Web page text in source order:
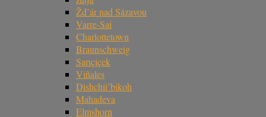
Žd’ár nad Sázavou
Varre-Sai
Charlottetown
Braunschweig
Sarıçiçek
Viñales
Dishchii’bikoh
Mahadeva
Elmshorn